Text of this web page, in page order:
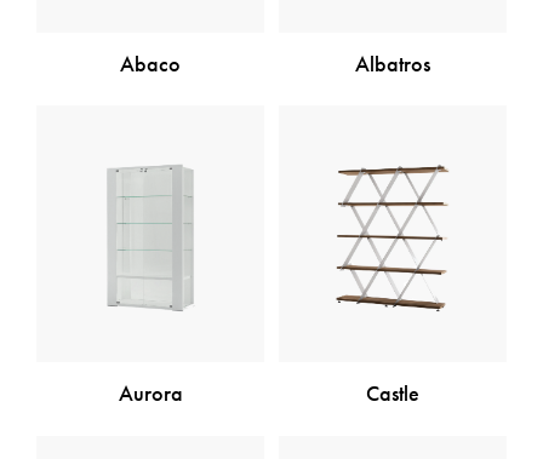
Abaco Albatros
Aurora Castle